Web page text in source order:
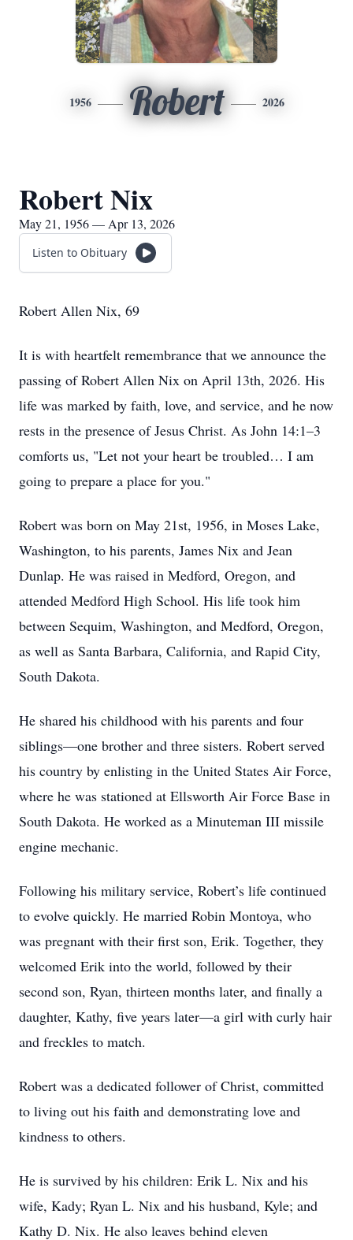
1956 Robert 2026
Robert Nix
May 21, 1956 — Apr 13, 2026
Listen to Obituary
Robert Allen Nix, 69
It is with heartfelt remembrance that we announce the
passing of Robert Allen Nix on April 13th, 2026. His
life was marked by faith, love, and service, and he now
rests in the presence of Jesus Christ. As John 14:1–3
comforts us, "Let not your heart be troubled… I am
going to prepare a place for you."
Robert was born on May 21st, 1956, in Moses Lake,
Washington, to his parents, James Nix and Jean
Dunlap. He was raised in Medford, Oregon, and
attended Medford High School. His life took him
between Sequim, Washington, and Medford, Oregon,
as well as Santa Barbara, California, and Rapid City,
South Dakota.
He shared his childhood with his parents and four
siblings—one brother and three sisters. Robert served
his country by enlisting in the United States Air Force,
where he was stationed at Ellsworth Air Force Base in
South Dakota. He worked as a Minuteman III missile
engine mechanic.
Following his military service, Robert’s life continued
to evolve quickly. He married Robin Montoya, who
was pregnant with their first son, Erik. Together, they
welcomed Erik into the world, followed by their
second son, Ryan, thirteen months later, and finally a
daughter, Kathy, five years later—a girl with curly hair
and freckles to match.
Robert was a dedicated follower of Christ, committed
to living out his faith and demonstrating love and
kindness to others.
He is survived by his children: Erik L. Nix and his
wife, Kady; Ryan L. Nix and his husband, Kyle; and
Kathy D. Nix. He also leaves behind eleven